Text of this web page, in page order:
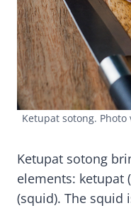
Ketupat sotong. Photo
Ketupat sotong
elements: ketupat
(squid). The squid